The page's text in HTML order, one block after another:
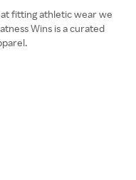
fitting athletic wear we
Wins is a curated